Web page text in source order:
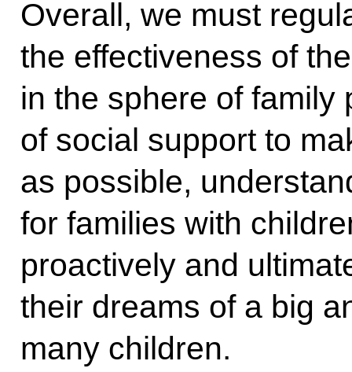
Overall, we must
the effectiveness of
in the sphere of family
of social support to
as possible,
for families with
proactively and
their dreams of a big
many children.